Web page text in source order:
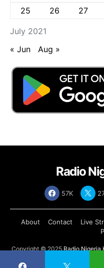
July 2021
25
26 27
« Jun Aug »
Radio
57K
About Contact Live
Copyright © 2025Radio Nigeria